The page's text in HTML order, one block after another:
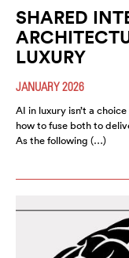
SHARED
LUXURY
JANUARY 2026
AI in luxury isn’t a
how to fuse both to
As the following (…)